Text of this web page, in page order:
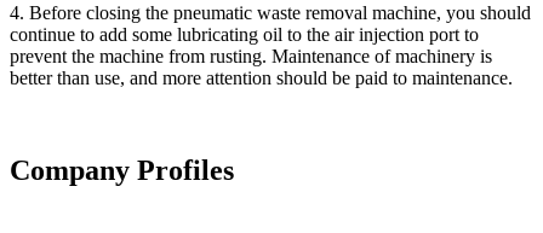
4. Before closing the pneumatic waste removal machine, you should
continue to add some lubricating oil to the air injection port to
prevent the machine from rusting. Maintenance of machinery is
better than use, and more attention should be paid to maintenance.
Company Profiles